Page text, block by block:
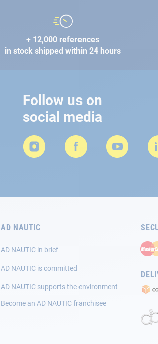
+ 12,000 references
in stock shipped within 24 hours
Follow us on
social media
AD NAUTIC
AD NAUTIC in brief
AD NAUTIC is committed
AD NAUTIC supports the environment
Become an AD NAUTIC franchisee